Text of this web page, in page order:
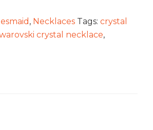
, Necklaces Tags: crystal
crystal necklace,